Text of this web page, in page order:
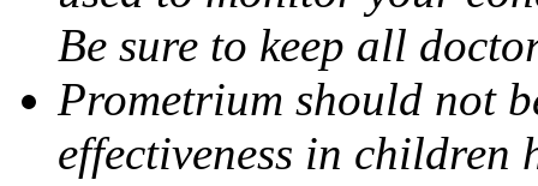
Be sure to keep all
Prometrium should not
effectiveness in children